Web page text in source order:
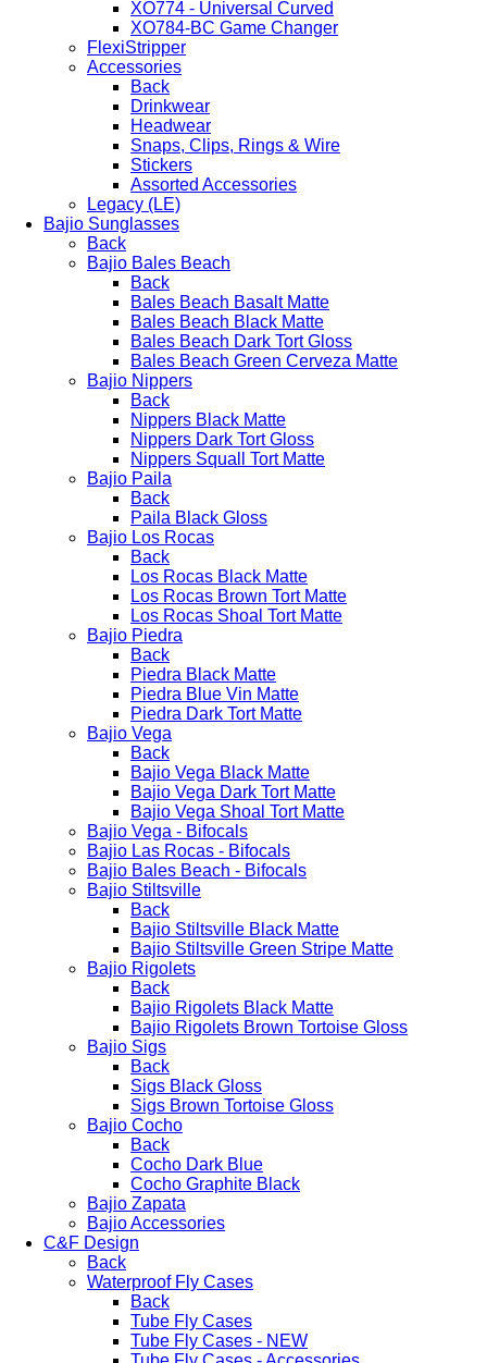
XO774 - Universal Curved
XO784-BC Game Changer
FlexiStripper
Accessories
Back
Drinkwear
Headwear
Snaps, Clips, Rings & Wire
Stickers
Assorted Accessories
Legacy (LE)
Bajio Sunglasses
Back
Bajio Bales Beach
Back
Bales Beach Basalt Matte
Bales Beach Black Matte
Bales Beach Dark Tort Gloss
Bales Beach Green Cerveza Matte
Bajio Nippers
Back
Nippers Black Matte
Nippers Dark Tort Gloss
Nippers Squall Tort Matte
Bajio Paila
Back
Paila Black Gloss
Bajio Los Rocas
Back
Los Rocas Black Matte
Los Rocas Brown Tort Matte
Los Rocas Shoal Tort Matte
Bajio Piedra
Back
Piedra Black Matte
Piedra Blue Vin Matte
Piedra Dark Tort Matte
Bajio Vega
Back
Bajio Vega Black Matte
Bajio Vega Dark Tort Matte
Bajio Vega Shoal Tort Matte
Bajio Vega - Bifocals
Bajio Las Rocas - Bifocals
Bajio Bales Beach - Bifocals
Bajio Stiltsville
Back
Bajio Stiltsville Black Matte
Bajio Stiltsville Green Stripe Matte
Bajio Rigolets
Back
Bajio Rigolets Black Matte
Bajio Rigolets Brown Tortoise Gloss
Bajio Sigs
Back
Sigs Black Gloss
Sigs Brown Tortoise Gloss
Bajio Cocho
Back
Cocho Dark Blue
Cocho Graphite Black
Bajio Zapata
Bajio Accessories
C&F Design
Back
Waterproof Fly Cases
Back
Tube Fly Cases
Tube Fly Cases - NEW